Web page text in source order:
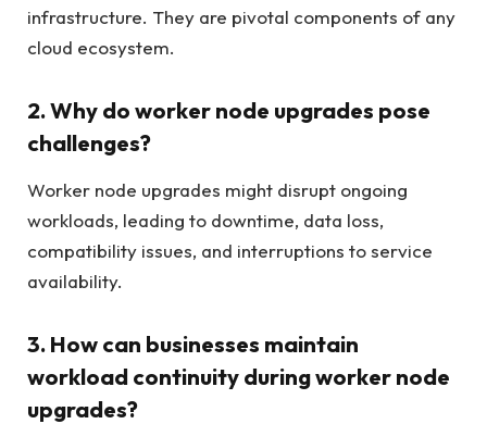
infrastructure. They are pivotal components of any
cloud ecosystem.
2. Why do worker node upgrades pose
challenges?
Worker node upgrades might disrupt ongoing
workloads, leading to downtime, data loss,
compatibility issues, and interruptions to service
availability.
3. How can businesses maintain
workload continuity during worker node
upgrades?